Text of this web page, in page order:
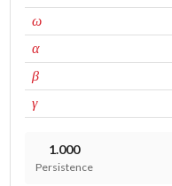
ωconst
αARCH
βGARCH
γleverage
1.000
Persistence